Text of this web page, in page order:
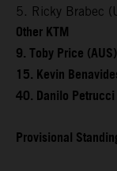
5. Ricky Brabec
Other KTM
9. Toby Price
15. Kevin
40. Danilo
Provisional